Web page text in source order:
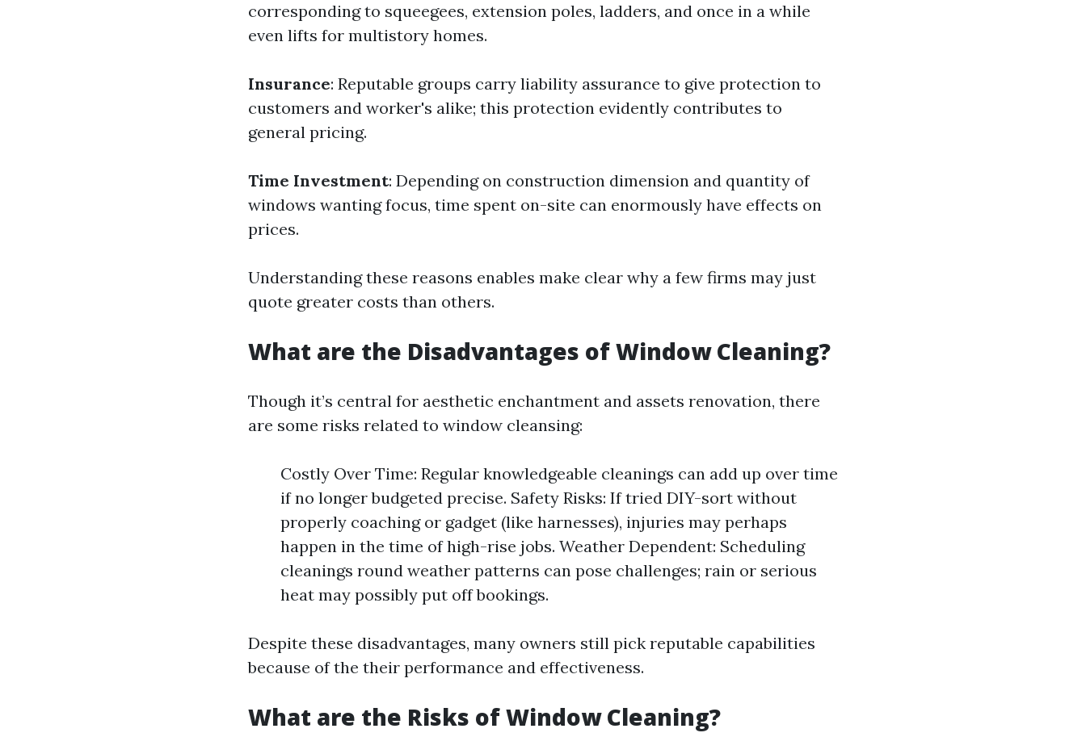
corresponding to squeegees, extension poles, ladders, and once in a while
even lifts for multistory homes.
Insurance: Reputable groups carry liability assurance to give protection to
customers and worker's alike; this protection evidently contributes to
general pricing.
Time Investment: Depending on construction dimension and quantity of
windows wanting focus, time spent on-site can enormously have effects on
prices.
Understanding these reasons enables make clear why a few firms may just
quote greater costs than others.
What are the Disadvantages of Window Cleaning?
Though it’s central for aesthetic enchantment and assets renovation, there
are some risks related to window cleansing:
Costly Over Time: Regular knowledgeable cleanings can add up over time
if no longer budgeted precise. Safety Risks: If tried DIY-sort without
properly coaching or gadget (like harnesses), injuries may perhaps
happen in the time of high-rise jobs. Weather Dependent: Scheduling
cleanings round weather patterns can pose challenges; rain or serious
heat may possibly put off bookings.
Despite these disadvantages, many owners still pick reputable capabilities
because of the their performance and effectiveness.
What are the Risks of Window Cleaning?